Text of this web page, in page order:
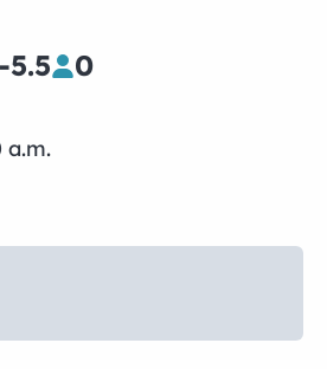
-5.5 0
a.m.